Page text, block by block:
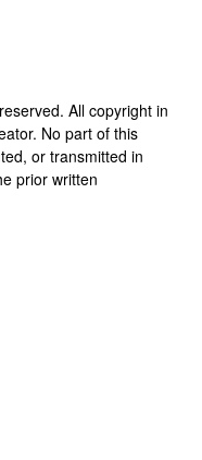
All copyright in
No part of this
or transmitted in
prior written